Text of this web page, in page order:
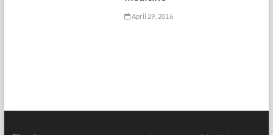
April 29, 2016